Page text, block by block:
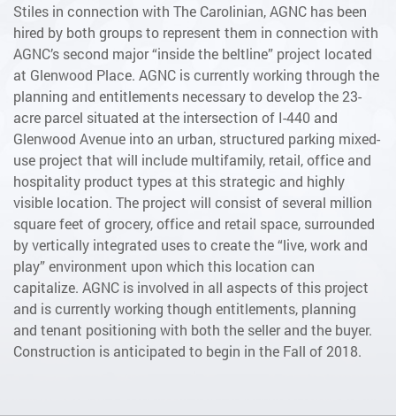
Stiles in connection with The Carolinian, AGNC has been
hired by both groups to represent them in connection with
AGNC’s second major “inside the beltline” project located
at Glenwood Place. AGNC is currently working through the
planning and entitlements necessary to develop the 23-
acre parcel situated at the intersection of I-440 and
Glenwood Avenue into an urban, structured parking mixed-
use project that will include multifamily, retail, office and
hospitality product types at this strategic and highly
visible location. The project will consist of several million
square feet of grocery, office and retail space, surrounded
by vertically integrated uses to create the “live, work and
play” environment upon which this location can
capitalize. AGNC is involved in all aspects of this project
and is currently working though entitlements, planning
and tenant positioning with both the seller and the buyer.
Construction is anticipated to begin in the Fall of 2018.